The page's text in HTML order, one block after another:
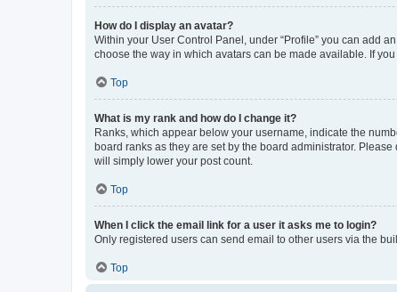
How do I display an avatar?
Within your User Control Panel, under “Profile” you can add
choose the way in which avatars can be made available. If
Top
What is my rank and how do I change it?
Ranks, which appear below your username, indicate the
board ranks as they are set by the board administrator.
will simply lower your post count.
Top
When I click the email link for a user it asks me to login?
Only registered users can send email to other users via the
Top